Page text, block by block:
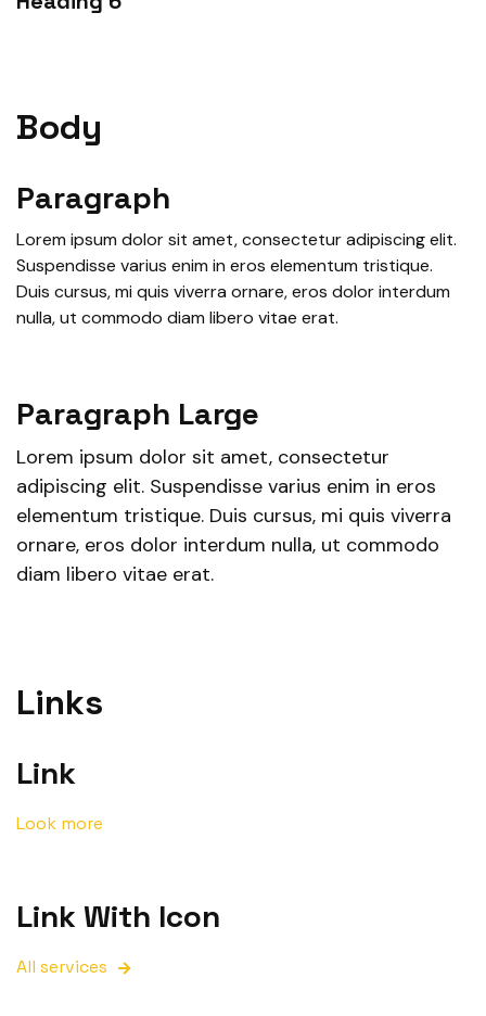
Body
Paragraph
Lorem ipsum dolor sit amet, consectetur adipiscing elit.
Suspendisse varius enim in eros elementum tristique.
Duis cursus, mi quis viverra ornare, eros dolor interdum
nulla, ut commodo diam libero vitae erat.
Paragraph Large
Lorem ipsum dolor sit amet, consectetur
adipiscing elit. Suspendisse varius enim in eros
elementum tristique. Duis cursus, mi quis viverra
ornare, eros dolor interdum nulla, ut commodo
diam libero vitae erat.
Links
Link
Look more
Link With Icon
All services 